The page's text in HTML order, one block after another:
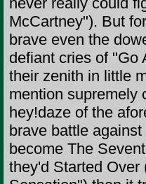
McCartney"). But
brave even the
defiant cries of "Go
their zenith in little
mention supremely
hey!daze of the
brave battle
become The
they'd Started Over